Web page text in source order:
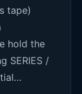
tape)
hold the
SERIES /